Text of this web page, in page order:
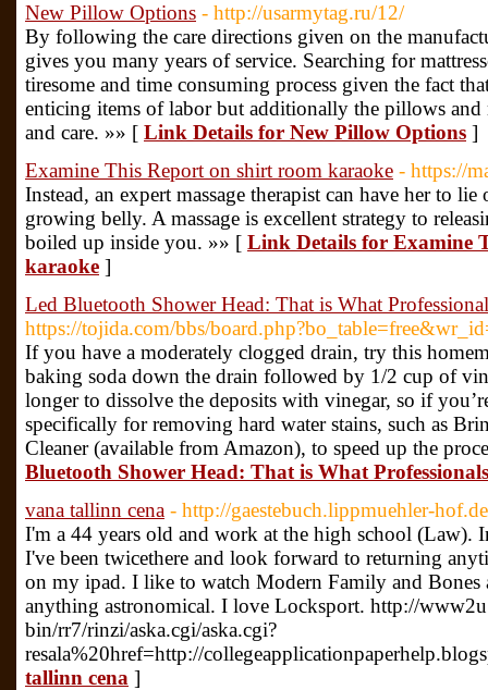
New Pillow Options - http://usarmytag.ru/12/
By following the care directions given on the
gives you many years of service. Searching for
tiresome and time consuming process given the fact
enticing items of labor but additionally the pillows and
and care. »» [ Link Details for New Pillow Options ]
Examine This Report on shirt room karaoke - https://
Instead, an expert massage therapist can have her to
growing belly. A massage is excellent strategy to
boiled up inside you. »» [ Link Details for Examine
karaoke ]
Led Bluetooth Shower Head: That is What
https://tojida.com/bbs/
If you have a moderately clogged drain, try this
baking soda down the drain followed by 1/2 cup of
longer to dissolve the deposits with vinegar, so if
specifically for removing hard water stains, such as
Cleaner (available from Amazon), to speed up the
Bluetooth Shower Head: That is What
vana tallinn cena - http://gaestebuch.lippmuehler-
I'm a 44 years old and work at the high school (Law).
I've been twicethere and look forward to returning
on my ipad. I like to watch Modern Family and Bones
anything astronomical. I love Locksport. http://
bin/rr7/rinzi/aska.cgi/aska.cgi?
resala%20href=http://
tallinn cena ]